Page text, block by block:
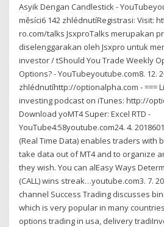
Asyik Dengan Candlestick -
měsíci6 142 zhlédnutíRegistrasi: Visit:
ro.com/talks JsxproTalks merupakan
diselenggarakan oleh Jsxpro untuk
investor / tShould You Trade Weekly
Options? - YouTubeyoutube.com8. 12.
zhlédnutíhttp://optionalpha.com - ===
investing podcast on iTunes: http://
Download yoMT4 Super: Excel RTD -
YouTube4:58youtube.com24. 4.
(Real Time Data) enables traders with
take data out of MT4 and to organize
they wish. You can alEasy Ways
(CALL) wins streak…youtube.com3. 7.
channel Success Trading discusses
which is very popular in many
options trading in usa, delivery